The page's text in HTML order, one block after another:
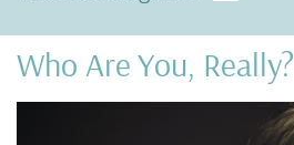
Who Are You, Really?